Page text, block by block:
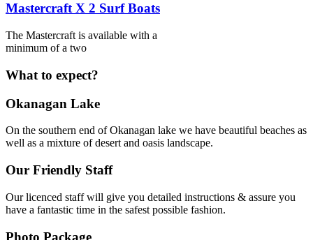
Mastercraft X 2 Surf Boats
The Mastercraft is available with a
minimum of a two
What to expect?
Okanagan Lake
On the southern end of Okanagan lake we have beautiful beaches as
well as a mixture of desert and oasis landscape.
Our Friendly Staff
Our licenced staff will give you detailed instructions & assure you
have a fantastic time in the safest possible fashion.
Photo Package